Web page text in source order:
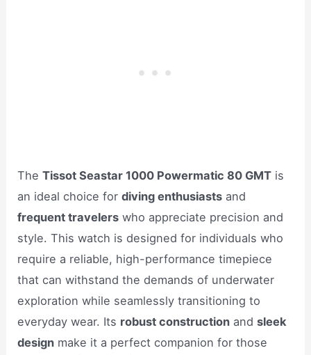
TheTissot Seastar 1000 Powermatic 80 GMT is
an ideal choice fordiving enthusiasts and
frequent travelers who appreciate precision and
style. This watch is designed for individuals who
require a reliable, high-performance timepiece
that can withstand the demands of underwater
exploration while seamlessly transitioning to
everyday wear. Its robust construction andsleek
design make it a perfect companion for those